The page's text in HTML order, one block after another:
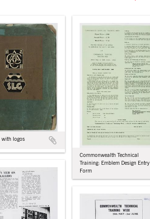
with logos
Commonwealth Technical
Training: Emblem Design Entry
Form